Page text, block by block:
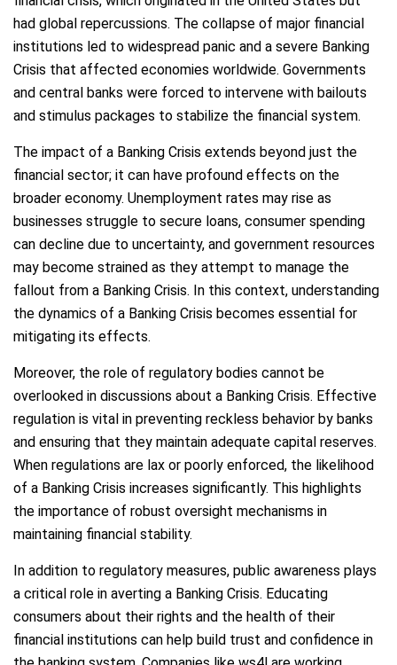
had global repercussions. The collapse of major financial
institutions led to widespread panic and a severe Banking
Crisis that affected economies worldwide. Governments
and central banks were forced to intervene with bailouts
and stimulus packages to stabilize the financial system.
The impact of a Banking Crisis extends beyond just the
financial sector; it can have profound effects on the
broader economy. Unemployment rates may rise as
businesses struggle to secure loans, consumer spending
can decline due to uncertainty, and government resources
may become strained as they attempt to manage the
fallout from a Banking Crisis. In this context, understanding
the dynamics of a Banking Crisis becomes essential for
mitigating its effects.
Moreover, the role of regulatory bodies cannot be
overlooked in discussions about a Banking Crisis. Effective
regulation is vital in preventing reckless behavior by banks
and ensuring that they maintain adequate capital reserves.
When regulations are lax or poorly enforced, the likelihood
of a Banking Crisis increases significantly. This highlights
the importance of robust oversight mechanisms in
maintaining financial stability.
In addition to regulatory measures, public awareness plays
a critical role in averting a Banking Crisis. Educating
consumers about their rights and the health of their
financial institutions can help build trust and confidence in